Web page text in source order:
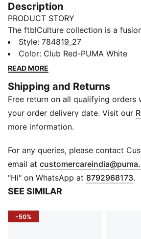
Description
PRODUCT STORY
The ftblCulture collection is a
football, celebrating club heritage
With bold designs, this Portugal tee
culture, loyalty, and performance.
pitch.
FEATURES & BENEFITS
Made with at least 20% recycled
DETAILS
Main material type: Single jersey
Neck: Crew neck
Short sleeves
Club and PUMA branding details
Style: 784819_27
Color: Club Red-PUMA White
READ MORE
Shipping and Returns
Free return on all qualifying orders
your order delivery date. Visit our
more information.
For any queries, please contact
email at
"Hi" on WhatsApp at 8792968173.
SEE SIMILAR
-50%